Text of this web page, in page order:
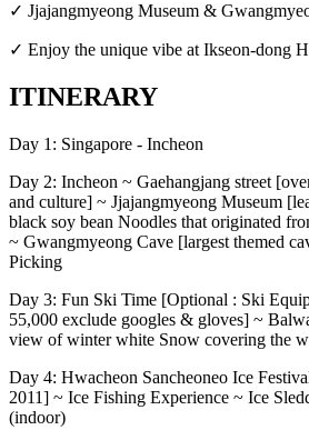
✓ Jjajangmyeong Museum &
✓ Enjoy the unique vibe at Ikseon-dong
ITINERARY
Day 1: Singapore - Incheon
Day 2: Incheon ~ Gaehangjang street
and culture] ~ Jjajangmyeong Museum
black soy bean Noodles that originated
~ Gwangmyeong Cave [largest themed
Picking
Day 3: Fun Ski Time [Optional : Ski
55,000 exclude googles & gloves] ~
view of winter white Snow covering the
Day 4: Hwacheon Sancheoneo Ice
2011] ~ Ice Fishing Experience ~ Ice
(indoor)